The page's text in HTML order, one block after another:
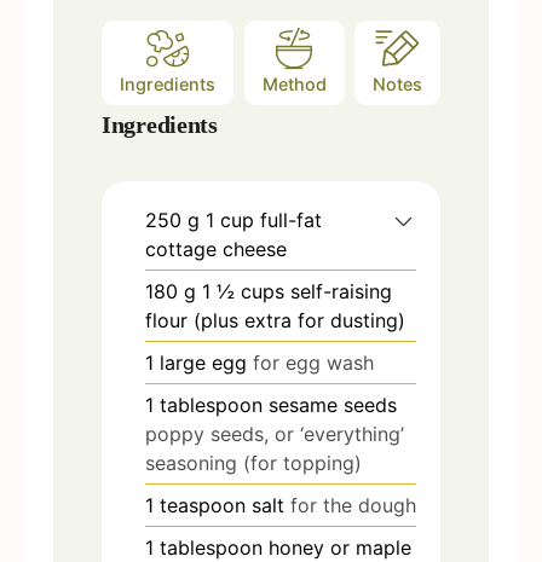
Ingredients Method Notes
Ingredients
250 g 1 cup full-fat
cottage cheese
180 g 1 ½ cups self-raising
flour (plus extra for dusting)
1 large egg for egg wash
1 tablespoon sesame seeds
poppy seeds, or ‘everything’
seasoning (for topping)
1 teaspoon salt for the dough
1 tablespoon honey or maple